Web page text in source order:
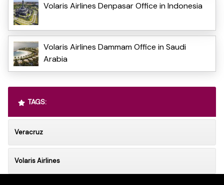
Volaris Airlines Denpasar Office in Indonesia
Volaris Airlines Dammam Office in Saudi
Arabia
TAGS:
Veracruz
Volaris Airlines